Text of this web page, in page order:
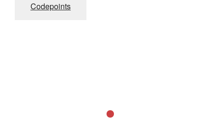
Codepoints